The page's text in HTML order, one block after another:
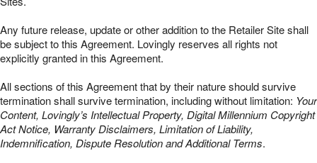
Any future release, update or other addition to the Retailer Site shall
be subject to this Agreement. Lovingly reserves all rights not
explicitly granted in this Agreement.
All sections of this Agreement that by their nature should survive
termination shall survive termination, including without limitation: Your
Content, Lovingly’s Intellectual Property, Digital Millennium Copyright
Act Notice, Warranty Disclaimers, Limitation of Liability,
Indemnification, Dispute Resolution and Additional Terms.